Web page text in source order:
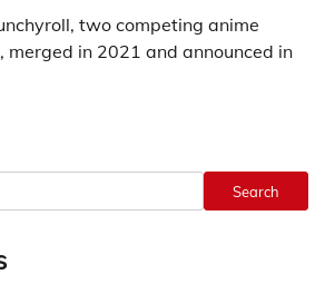
two competing anime
merged in 2021 and announced in
Search